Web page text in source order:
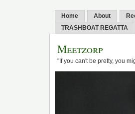
Home About
TRASHBOAT REGATTA
Meetzorp
"If you can't be pretty, you